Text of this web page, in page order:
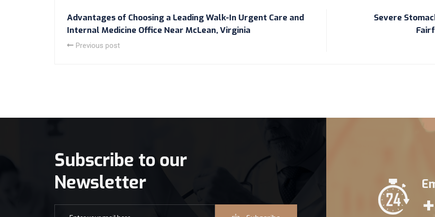
Advantages of Choosing a Leading Walk-In Urgent Care and
Internal Medicine Office Near McLean, Virginia
Previous post
Severe
Subscribe to our
Newsletter